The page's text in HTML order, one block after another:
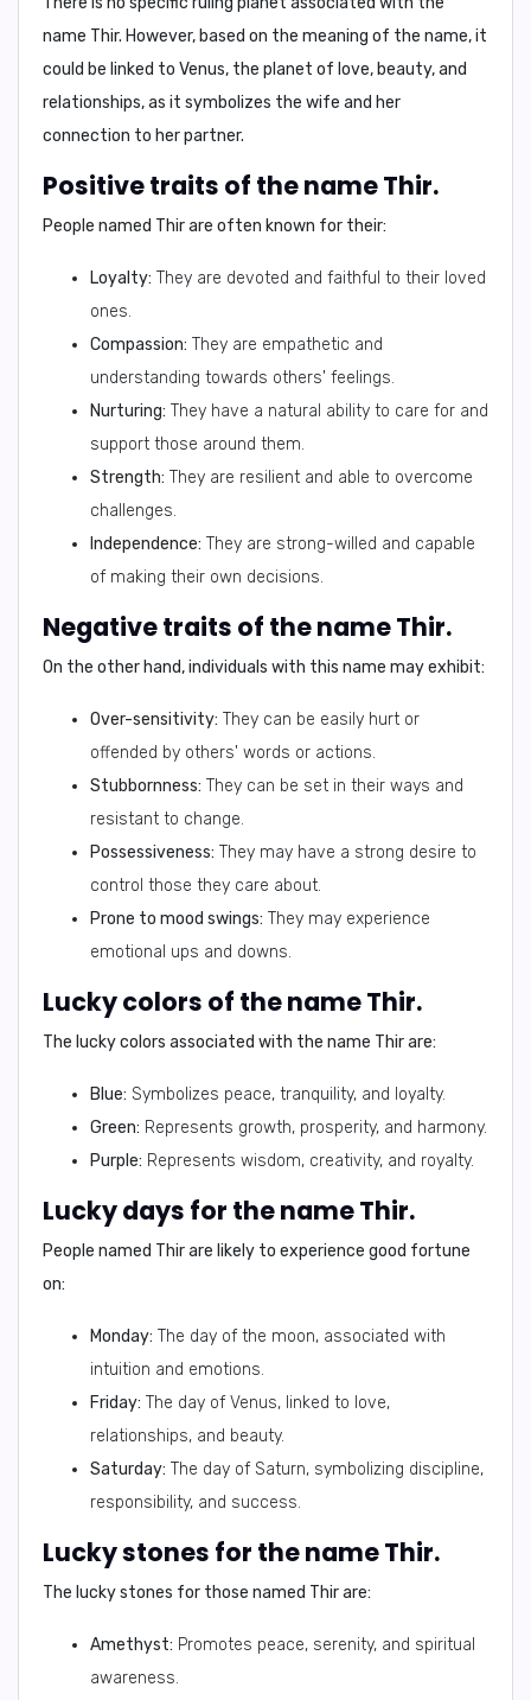
name Thir. However, based on the meaning of the name, it
could be linked to Venus, the planet of love, beauty, and
relationships, as it symbolizes the wife and her
connection to her partner.
Positive traits of the name Thir.
People named Thir are often known for their:
Loyalty: They are devoted and faithful to their loved
ones.
Compassion: They are empathetic and
understanding towards others' feelings.
Nurturing: They have a natural ability to care for and
support those around them.
Strength: They are resilient and able to overcome
challenges.
Independence: They are strong-willed and capable
of making their own decisions.
Negative traits of the name Thir.
On the other hand, individuals with this name may exhibit:
Over-sensitivity: They can be easily hurt or
offended by others' words or actions.
Stubbornness: They can be set in their ways and
resistant to change.
Possessiveness: They may have a strong desire to
control those they care about.
Prone to mood swings: They may experience
emotional ups and downs.
Lucky colors of the name Thir.
The lucky colors associated with the name Thir are:
Blue: Symbolizes peace, tranquility, and loyalty.
Green: Represents growth, prosperity, and harmony.
Purple: Represents wisdom, creativity, and royalty.
Lucky days for the name Thir.
People named Thir are likely to experience good fortune
on:
Monday: The day of the moon, associated with
intuition and emotions.
Friday: The day of Venus, linked to love,
relationships, and beauty.
Saturday: The day of Saturn, symbolizing discipline,
responsibility, and success.
Lucky stones for the name Thir.
The lucky stones for those named Thir are:
Amethyst: Promotes peace, serenity, and spiritual
awareness.